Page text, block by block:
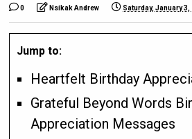
0 Nsikak Andrew Saturday, January 3,
Jump to:
Heartfelt Birthday
Grateful Beyond Words
Appreciation Messages